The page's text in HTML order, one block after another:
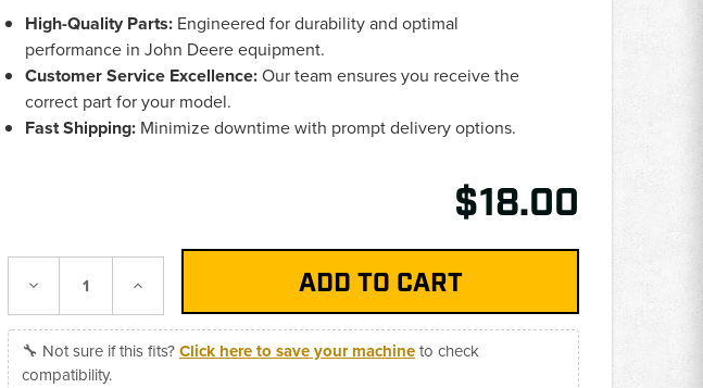
High-Quality Parts: Engineered for durability and optimal
performance in John Deere equipment.
Customer Service Excellence:Our team ensures you receive the
correct part for your model.
Fast Shipping: Minimize downtime with prompt delivery options.
$18.00
Decrease Increase
🔧 Not sure if this fits?Click here to save your machineto check
compatibility.